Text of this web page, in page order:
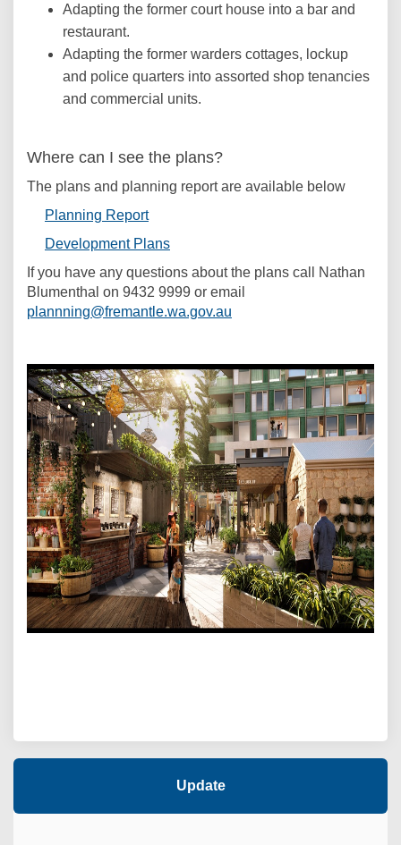
Adapting the former court house into a bar and
restaurant.
Adapting the former warders cottages, lockup
and police quarters into assorted shop tenancies
and commercial units.
Where can I see the plans?
The plans and planning report are available below
Planning Report(External link)
Development Plans(External link)
If you have any questions about the plans call Nathan
Blumenthal on 9432 9999 or email
plannning@fremantle.wa.gov.au
Update